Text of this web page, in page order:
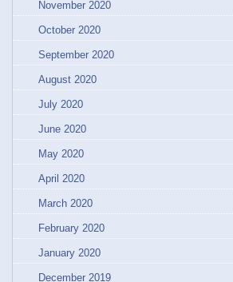
November 2020
October 2020
September 2020
August 2020
July 2020
June 2020
May 2020
April 2020
March 2020
February 2020
January 2020
December 2019